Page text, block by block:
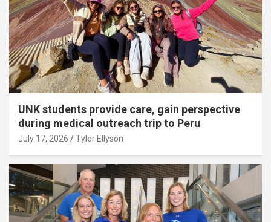
UNK students provide care, gain perspective
during medical outreach trip to Peru
July 17, 2026 Tyler Ellyson